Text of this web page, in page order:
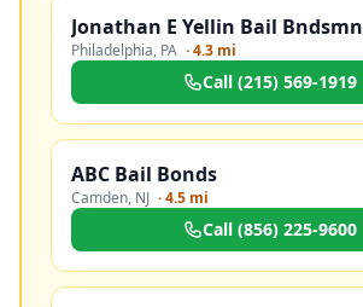
Jonathan E Yellin Bail Bndsmn
Philadelphia, PA ·4.3 mi
Call (215) 569-1919
ABC Bail Bonds
Camden, NJ ·4.5 mi
Call (856) 225-9600